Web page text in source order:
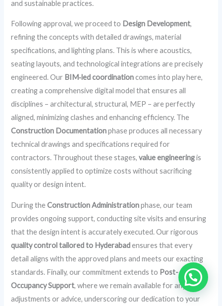
and sustainable practices.
Following approval, we proceed to Design Development,
refining the concepts with detailed drawings, material
specifications, and lighting plans. This is where acoustics,
seating layouts, and technological integrations are precisely
engineered. Our BIM‑led coordinationcomes into play here,
creating a comprehensive digital model that ensures all
disciplines – architectural, structural, MEP – are perfectly
aligned, minimizing clashes and enhancing efficiency. The
Construction Documentationphase produces all necessary
technical drawings and specifications required for
contractors. Throughout these stages,value engineeringis
consistently applied to optimize costs without sacrificing
quality or design intent.
During theConstruction Administrationphase, our team
provides ongoing support, conducting site visits and ensuring
that the design intent is accurately executed. Our rigorous
quality control tailored to Hyderabadensures that every
detail aligns with the approved plans and meets our exacting
standards. Finally, our commitment extends to Post-
Occupancy Support, where we remain available for any
adjustments or advice, underscoring our dedication to your